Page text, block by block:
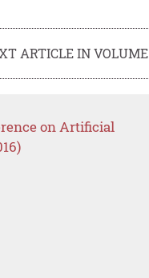
ARTICLE IN VOLUME
on Artificial